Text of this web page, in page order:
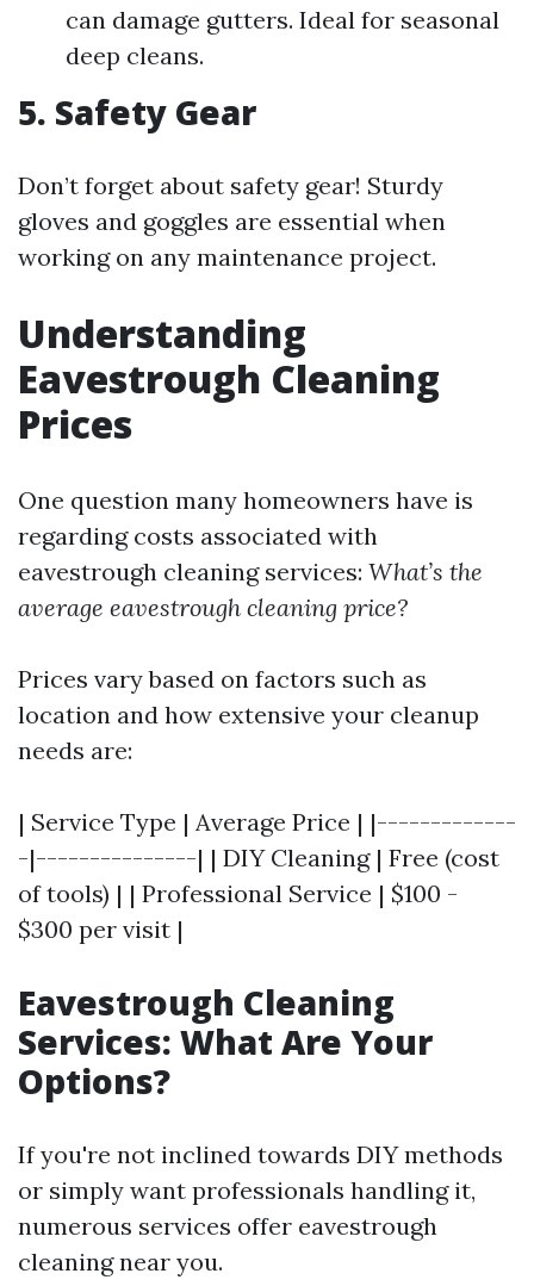
can damage gutters. Ideal for seasonal
deep cleans.
5. Safety Gear
Don’t forget about safety gear! Sturdy
gloves and goggles are essential when
working on any maintenance project.
Understanding
Eavestrough Cleaning
Prices
One question many homeowners have is
regarding costs associated with
eavestrough cleaning services: What’s the
average eavestrough cleaning price?
Prices vary based on factors such as
location and how extensive your cleanup
needs are:
| Service Type | Average Price | |-------------
-|---------------| | DIY Cleaning | Free (cost
of tools) | | Professional Service | $100 -
$300 per visit |
Eavestrough Cleaning
Services: What Are Your
Options?
If you're not inclined towards DIY methods
or simply want professionals handling it,
numerous services offer eavestrough
cleaning near you.